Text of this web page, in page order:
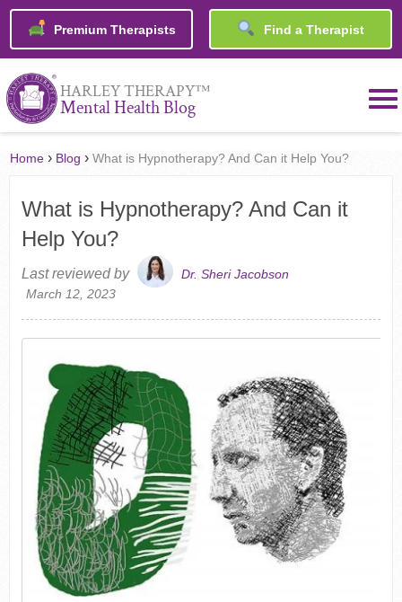
Premium Therapists Find a Therapist
HARLEY THERAPY™
Mental Health Blog
Home › Blog ›What is Hypnotherapy? And Can it Help You?
What is Hypnotherapy? And Can it
Help You?
Last reviewed by
Dr. Sheri Jacobson
March 12, 2023